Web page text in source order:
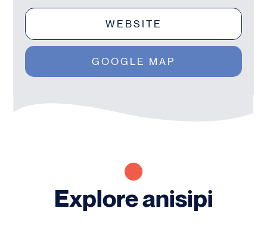
WEBSITE
GOOGLE MAP
Explore anisipi